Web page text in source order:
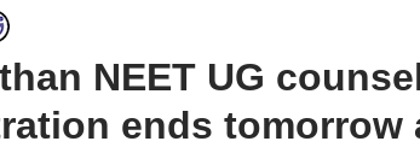
NEET UG
ends tomorrow